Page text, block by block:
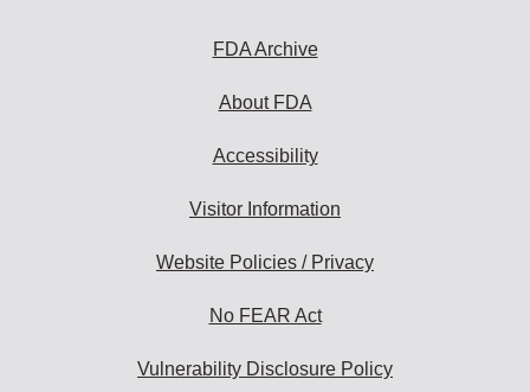
FDA Archive
About FDA
Accessibility
Visitor Information
Website Policies / Privacy
No FEAR Act
Vulnerability Disclosure Policy